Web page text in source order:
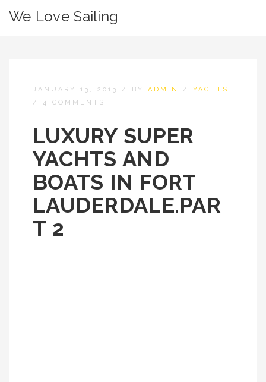
We Love Sailing
JANUARY 13, 2013 / BY ADMIN / YACHTS
/ 4 COMMENTS
LUXURY SUPER
YACHTS AND
BOATS IN FORT
LAUDERDALE.PAR
T 2